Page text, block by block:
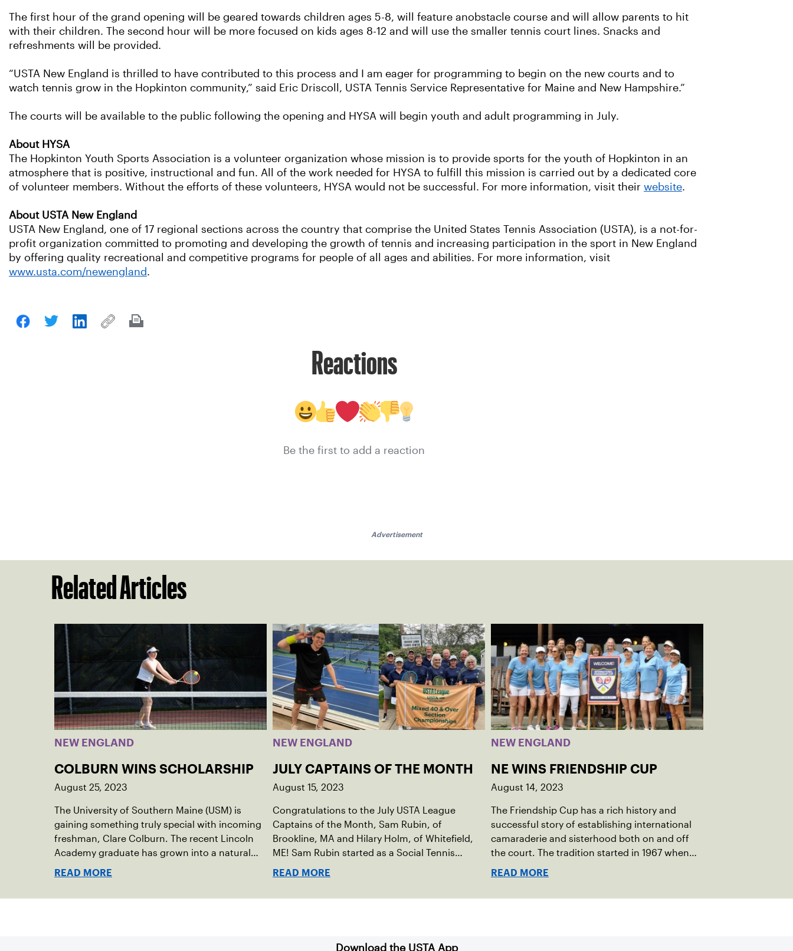
The first hour of the grand opening will be geared towards children ages 5-8, will feature anobstacle course and will allow parents to hit
with their children. The second hour will be more focused on kids ages 8-12 and will use the smaller tennis court lines. Snacks and
refreshments will be provided.
“USTA New England is thrilled to have contributed to this process and I am eager for programming to begin on the new courts and to
watch tennis grow in the Hopkinton community,” said Eric Driscoll, USTA Tennis Service Representative for Maine and New Hampshire.”
The courts will be available to the public following the opening and HYSA will begin youth and adult programming in July.
About HYSA
The Hopkinton Youth Sports Association is a volunteer organization whose mission is to provide sports for the youth of Hopkinton in an
atmosphere that is positive, instructional and fun. All of the work needed for HYSA to fulfill this mission is carried out by a dedicated core
of volunteer members. Without the efforts of these volunteers, HYSA would not be successful. For more information, visit their website.
About USTA New England
USTA New England, one of 17 regional sections across the country that comprise the United States Tennis Association (USTA), is a not-for-
profit organization committed to promoting and developing the growth of tennis and increasing participation in the sport in New England
by offering quality recreational and competitive programs for people of all ages and abilities. For more information, visit
www.usta.com/newengland.
Reactions
Be the first to add a reaction
Advertisement
Related Articles
NEW ENGLAND
COLBURN WINS SCHOLARSHIP
August 25, 2023
The University of Southern Maine (USM) is
gaining something truly special with incoming
freshman, Clare Colburn. The recent Lincoln
Academy graduate has grown into a natural
leader both on the tennis courts and off, and
READ MORE
NEW ENGLAND
JULY CAPTAINS OF THE MONTH
August 15, 2023
Congratulations to the July USTA League
Captains of the Month, Sam Rubin, of
Brookline, MA and Hilary Holm, of Whitefield,
ME! Sam Rubin started as a Social Tennis
League player, where he’s played in Boston
READ MORE
NEW ENGLAND
NE WINS FRIENDSHIP CUP
August 14, 2023
The Friendship Cup has a rich history and
successful story of establishing international
camaraderie and sisterhood both on and off
the court. The tradition started in 1967 when
Walter Foeger of Vermont was looking to
READ MORE
Download the USTA App